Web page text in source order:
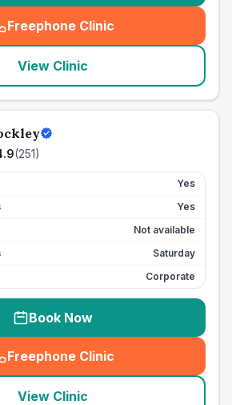
Freephone Clinic
(seo_lab_card_freephone
View Clinic
(251)
Yes
Yes
Not available
Saturday
Corporate
Book Now
Freephone Clinic
(seo_lab_card_freephone
View Clinic